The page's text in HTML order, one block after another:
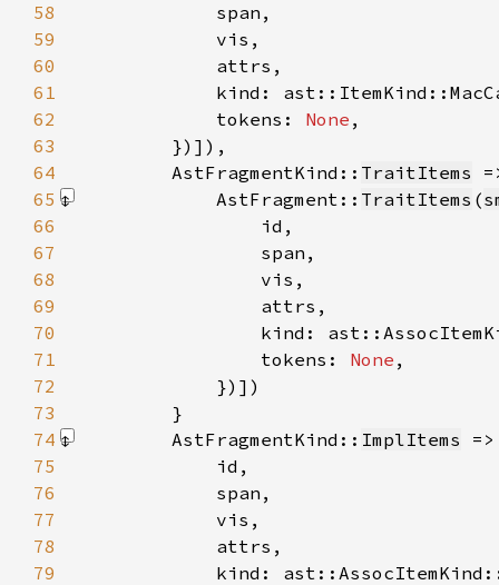
58
59
60
61
62
            tokens:
None
63
        })]
64
        AstFragmentKind::
TraitItems
65
            AstFragment::
TraitItems (
66
67
68
69
70
71
                tokens:
None
72
            })]
73
74
        AstFragmentKind::
ImplItems
75
76
77
78
79